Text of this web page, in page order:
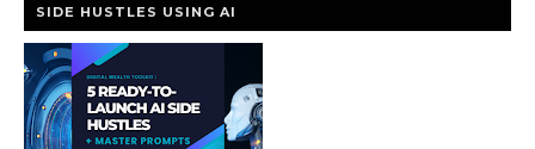
SIDE HUSTLES USING AI